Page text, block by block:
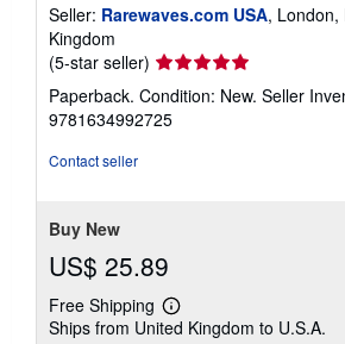
Seller: Rarewaves.com USA, London,
Kingdom
(5-star seller) Seller
rating
5
out
Paperback. Condition: New. Seller
9781634992725
Contact seller
Buy New
US$ 25.89
Free Shipping
Learn
more
Ships from United Kingdom to U.S.A.